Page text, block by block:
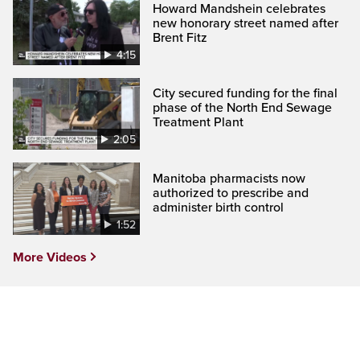
4:15
Howard Mandshein celebrates
new honorary street named after
Brent Fitz
2:05
City secured funding for the final
phase of the North End Sewage
Treatment Plant
1:52
Manitoba pharmacists now
authorized to prescribe and
administer birth control
More Videos